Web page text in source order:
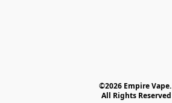
©2026 Empire Vape.
All Rights Reserved